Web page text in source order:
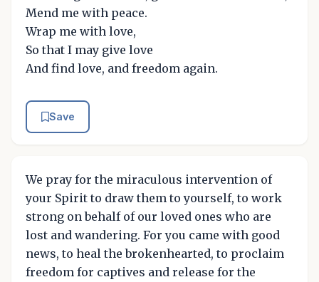
Mend me with peace.
Wrap me with love,
So that I may give love
And find love, and freedom again.
Save
We pray for the miraculous intervention of
your Spirit to draw them to yourself, to work
strong on behalf of our loved ones who are
lost and wandering. For you came with good
news, to heal the brokenhearted, to proclaim
freedom for captives and release for the